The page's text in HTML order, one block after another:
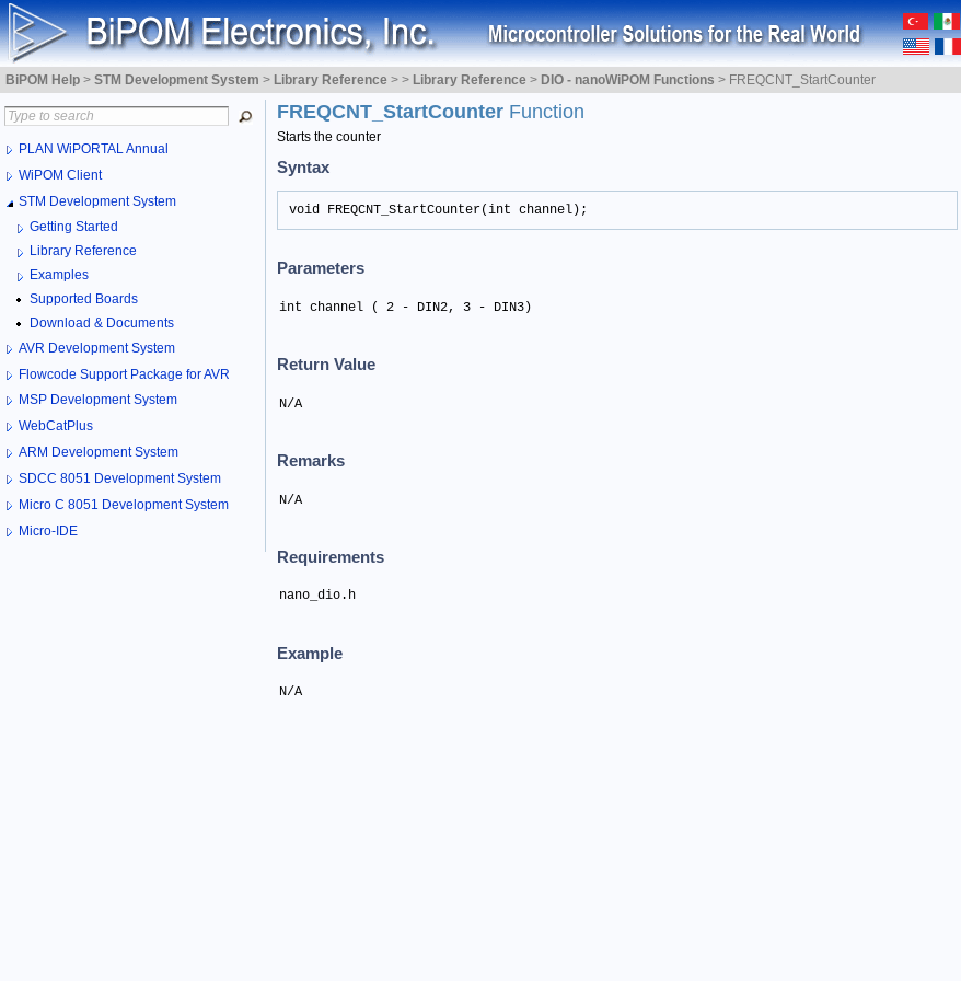
BiPOM Help > STM Development System > Library Reference > > Library Reference > DIO - nanoWiPOM Functions > FREQCNT_StartCounter
PLAN WiPORTAL Annual
WiPOM Client
STM Development System
Getting Started
Library Reference
Examples
Supported Boards
Download & Documents
AVR Development System
Flowcode Support Package for AVR
MSP Development System
WebCatPlus
ARM Development System
SDCC 8051 Development System
Micro C 8051 Development System
Micro-IDE
FREQCNT_StartCounter Function
Starts the counter
Syntax
void FREQCNT_StartCounter(int channel);
Parameters
int channel ( 2 - DIN2, 3 - DIN3)
Return Value
N/A
Remarks
N/A
Requirements
nano_dio.h
Example
N/A